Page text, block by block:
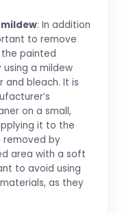
: In addition
to remove
painted
using a mildew
and bleach. It is
on a small,
it to the
removed by
area with a soft
to avoid using
as they